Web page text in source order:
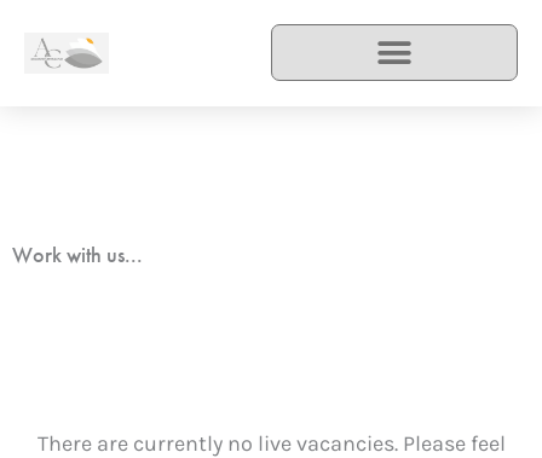
Work with us...
There are currently no live vacancies. Please feel